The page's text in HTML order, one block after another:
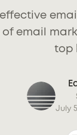
of email
top
July